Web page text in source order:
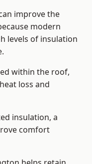
improve the
modern
levels of insulation
within the roof,
loss and
insulation, a
comfort